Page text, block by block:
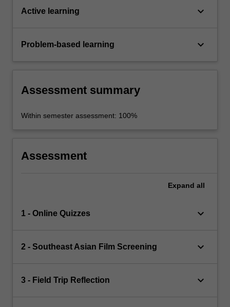
Active learning keyboard_arrow_down
Problem-based learning keyboard_arrow_down
Assessment summary
Within semester assessment: 100%
Assessment
Expand all
1 - Online Quizzes keyboard_arrow_down
2 - Southeast Asian Film Screening keyboard_arrow_down
3 - Field Trip Reflection keyboard_arrow_down